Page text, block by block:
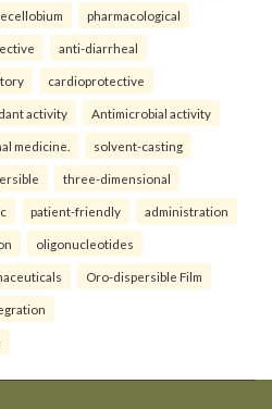
pharmacological
anti-diarrheal
cardioprotective
activity Antimicrobial activity
medicine. solvent-casting
three-dimensional
patient-friendly administration
oligonucleotides
Oro-dispersible Film